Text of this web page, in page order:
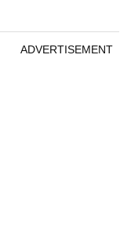
ADVERTISEMENT